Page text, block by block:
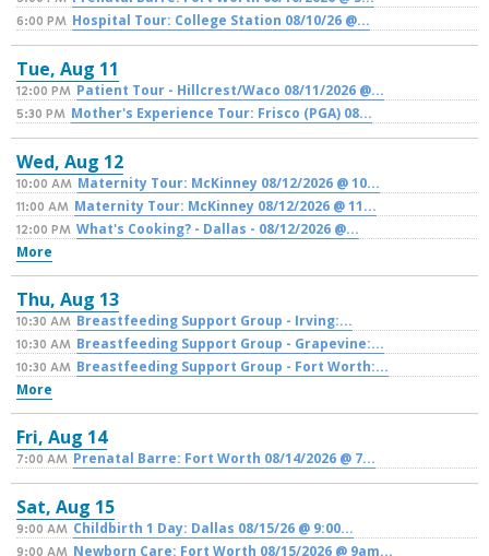
6:00 PM Hospital Tour: College Station 08/10/26 @...
Tue, Aug 11
12:00 PM Patient Tour - Hillcrest/Waco 08/11/2026 @...
5:30 PM Mother's Experience Tour: Frisco (PGA) 08...
Wed, Aug 12
10:00 AM Maternity Tour: McKinney 08/12/2026 @ 10...
11:00 AM Maternity Tour: McKinney 08/12/2026 @ 11...
12:00 PM What's Cooking? - Dallas - 08/12/2026 @...
More
Thu, Aug 13
10:30 AM Breastfeeding Support Group - Irving:...
10:30 AM Breastfeeding Support Group - Grapevine:...
10:30 AM Breastfeeding Support Group - Fort Worth:...
More
Fri, Aug 14
7:00 AM Prenatal Barre: Fort Worth 08/14/2026 @ 7...
Sat, Aug 15
9:00 AM Childbirth 1 Day: Dallas 08/15/26 @ 9:00...
9:00 AM Newborn Care: Fort Worth 08/15/2026 @ 9am...